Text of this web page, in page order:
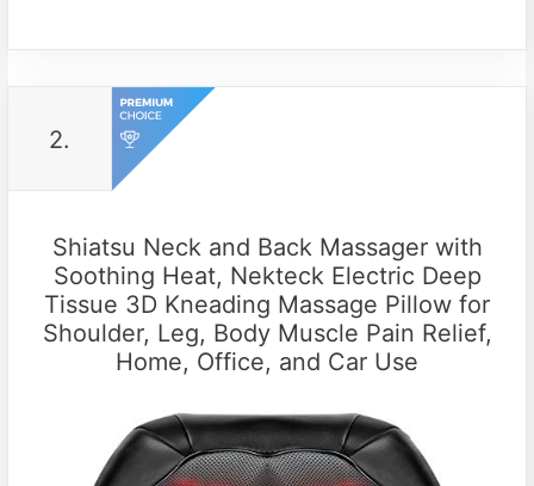
2.
Shiatsu Neck and Back Massager with
Soothing Heat, Nekteck Electric Deep
Tissue 3D Kneading Massage Pillow for
Shoulder, Leg, Body Muscle Pain Relief,
Home, Office, and Car Use